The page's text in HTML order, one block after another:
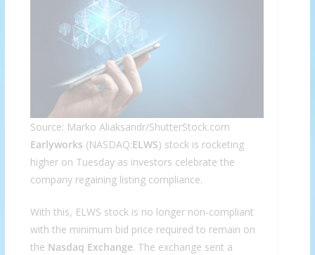
Source: Marko Aliaksandr/ShutterStock.com
Earlyworks (NASDAQ:ELWS) stock is rocketing
higher on Tuesday as investors celebrate the
company regaining listing compliance.
With this, ELWS stock is no longer non-compliant
with the minimum bid price required to remain on
the Nasdaq Exchange. The exchange sent a